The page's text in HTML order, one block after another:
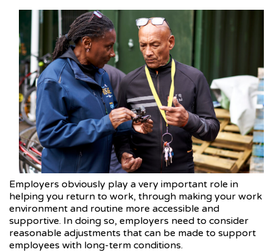
Employers obviously play a very important role in
helping you return to work, through making your work
environment and routine more accessible and
supportive. In doing so, employers need to consider
reasonable adjustments that can be made to support
employees with long-term conditions.